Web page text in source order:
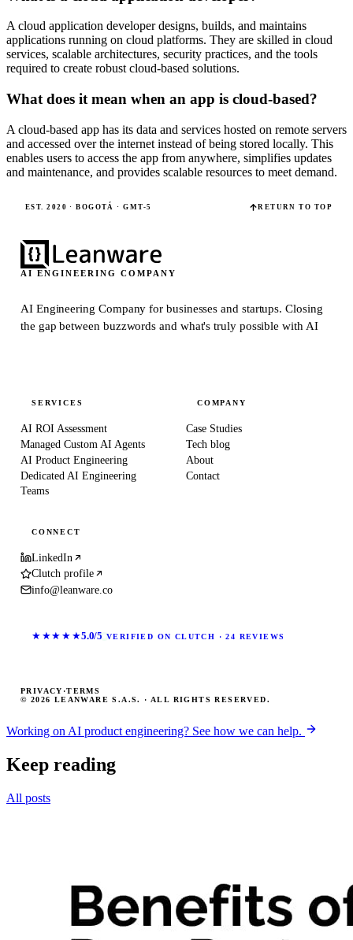
A cloud application developer designs, builds, and maintains
applications running on cloud platforms. They are skilled in cloud
services, scalable architectures, security practices, and the tools
required to create robust cloud-based solutions.
What does it mean when an app is cloud-based?
A cloud-based app has its data and services hosted on remote servers
and accessed over the internet instead of being stored locally. This
enables users to access the app from anywhere, simplifies updates
and maintenance, and provides scalable resources to meet demand.
EST. 2020 · BOGOTÁ · GMT-5 RETURN TO TOP
AI ENGINEERING COMPANY
AI Engineering Company for businesses and startups.Closing
the gap between buzzwords and what's truly possible with AI
SERVICES
AI ROI Assessment
Managed Custom AI Agents
AI Product Engineering
Dedicated AI Engineering
Teams
COMPANY
Case Studies
Tech blog
About
Contact
CONNECT
LinkedIn
Clutch profile
info@leanware.co
★★★★★5.0/5 VERIFIED ON CLUTCH · 24 REVIEWS
© 2026 LEANWARE S.A.S. · ALL RIGHTS RESERVED.
PRIVACY ·TERMS
Working on AI product engineering? See how we can help.
Keep reading
All posts